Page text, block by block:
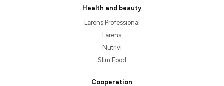
Health and beauty
Larens Professional
Larens
Nutrivi
Slim Food
Cooperation